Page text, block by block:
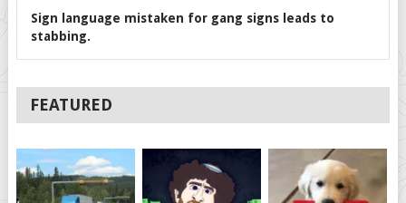
Sign language mistaken for gang signs leads to
stabbing.
FEATURED